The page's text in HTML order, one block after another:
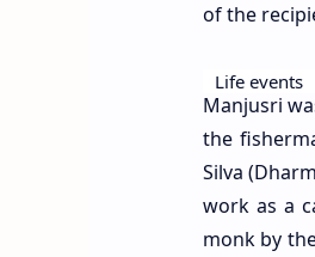
of the
Life events
Manjusri
the
Silva
work as a
monk by